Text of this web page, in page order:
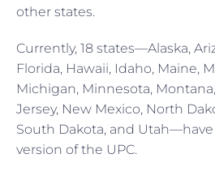
other states.
Currently, 18 states—Alaska,
Florida, Hawaii, Idaho, Maine,
Michigan, Minnesota,
Jersey, New Mexico, North
South Dakota, and
version of the UPC.